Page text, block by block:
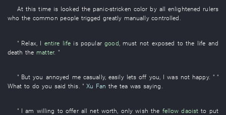
At this time is looked the panic-stricken color by all enlightened rulers
who the common people trigged greatly manually controlled .
" Relax, I entire life is popular good ,must not exposed tothe life and
death thematter. "
" But you annoyed me casually, easily lets off you I was not happy. " "
What to do you said this . " Xu Fan the tea was saying
" I am willing to offer all net worth only wish the fellow daoist to put